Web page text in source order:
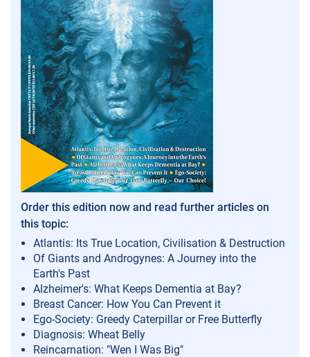
Order this edition now and read further articles on
this topic:
Atlantis: Its True Location, Civilisation & Destruction
Of Giants and Androgynes: A Journey into the
Earth's Past
Alzheimer's: What Keeps Dementia at Bay?
Breast Cancer: How You Can Prevent it
Ego-Society: Greedy Caterpillar or Free Butterfly
Diagnosis: Wheat Belly
Reincarnation: "Wen I Was Big"